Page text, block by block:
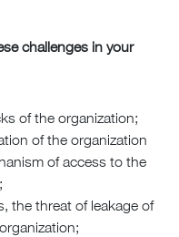
challenges in your
of the organization;
of the organization
of access to the
the threat of leakage of